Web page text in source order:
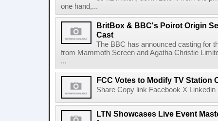
one hand,...
BritBox & BBC's Poirot Origin
Cast
The BBC has announced casting for
from Mammoth Screen and Agatha Christie
...
FCC Votes to Modify TV Station
Share Copy link Facebook X
LTN Showcases Live Event